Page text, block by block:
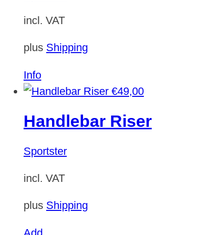
incl. VAT
plus Shipping
Info
€49,00
Handlebar Riser
Sportster
incl. VAT
plus Shipping